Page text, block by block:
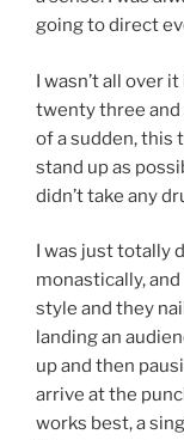
going to direct
I wasn’t all over
twenty three and
of a sudden, this
stand up as
didn’t take any
I was just totally
monastically,
style and they
landing an
up and then
arrive at the
works best, a